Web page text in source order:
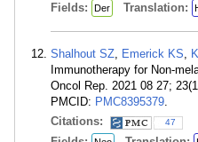
Fields: Der Translation:
Shalhout SZ Emerick KS
Immunotherapy for Non-
Oncol Rep. 2021 08 27;
PMCID: PMC8395379
Citations:
47